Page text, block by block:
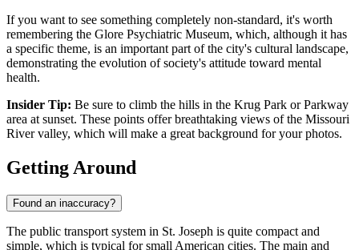
If you want to see something completely non-standard, it's worth
remembering the Glore Psychiatric Museum, which, although it has
a specific theme, is an important part of the city's cultural landscape,
demonstrating the evolution of society's attitude toward mental
health.
Insider Tip: Be sure to climb the hills in the Krug Park or Parkway
area at sunset. These points offer breathtaking views of the Missouri
River valley, which will make a great background for your photos.
Getting Around
Found an inaccuracy?
The public transport system in St. Joseph is quite compact and
simple, which is typical for small American cities. The main and